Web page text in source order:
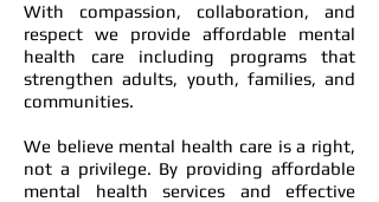
With compassion, collaboration, and
respect we provide affordable mental
health care including programs that
strengthen adults, youth, families, and
communities.
We believe mental health care is a right,
not a privilege. By providing affordable
mental health services and effective